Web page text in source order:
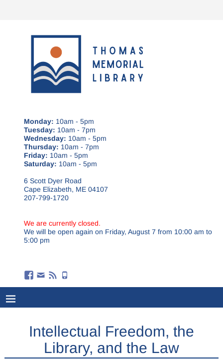
Monday: 10am - 5pm
Tuesday: 10am - 7pm
Wednesday: 10am - 5pm
Thursday: 10am - 7pm
Friday: 10am - 5pm
Saturday: 10am - 5pm
6 Scott Dyer Road
Cape Elizabeth, ME 04107
207-799-1720
We are currently closed.
We will be open again on Friday, August 7 from 10:00 am to
5:00 pm
Intellectual Freedom, the
Library, and the Law